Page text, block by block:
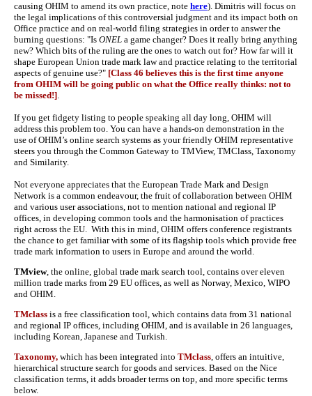
causing OHIM to amend its own practice, note here). Dimitris will focus on
the legal implications of this controversial judgment and its impact both on
Office practice and on real-world filing strategies in order to answer the
burning questions: "Is ONEL a game changer? Does it really bring anything
new? Which bits of the ruling are the ones to watch out for? How far will it
shape European Union trade mark law and practice relating to the territorial
aspects of genuine use?" [Class 46 believes this is the first time anyone
from OHIM will be going public on what the Office really thinks: not to
be missed!].
If you get fidgety listing to people speaking all day long, OHIM will
address this problem too. You can have a hands-on demonstration in the
use of OHIM’s online search systems as your friendly OHIM representative
steers you through the Common Gateway to TMView, TMClass, Taxonomy
and Similarity.
Not everyone appreciates that the European Trade Mark and Design
Network is a common endeavour, the fruit of collaboration between OHIM
and various user associations, not to mention national and regional IP
offices, in developing common tools and the harmonisation of practices
right across the EU. With this in mind, OHIM offers conference registrants
the chance to get familiar with some of its flagship tools which provide free
trade mark information to users in Europe and around the world.
TMview, the online, global trade mark search tool, contains over eleven
million trade marks from 29 EU offices, as well as Norway, Mexico, WIPO
and OHIM.
TMclass is a free classification tool, which contains data from 31 national
and regional IP offices, including OHIM, and is available in 26 languages,
including Korean, Japanese and Turkish.
Taxonomy, which has been integrated into TMclass, offers an intuitive,
hierarchical structure search for goods and services. Based on the Nice
classification terms, it adds broader terms on top, and more specific terms
below.